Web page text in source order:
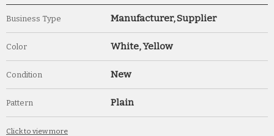
Business Type Manufacturer, Supplier
Color White, Yellow
Condition New
Pattern Plain
Click to view more